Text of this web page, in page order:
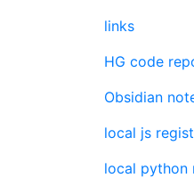
links
HG code
Obsidian
local js
local python